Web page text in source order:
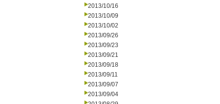
2013/10/16
2013/10/09
2013/10/02
2013/09/26
2013/09/23
2013/09/21
2013/09/18
2013/09/11
2013/09/07
2013/09/04